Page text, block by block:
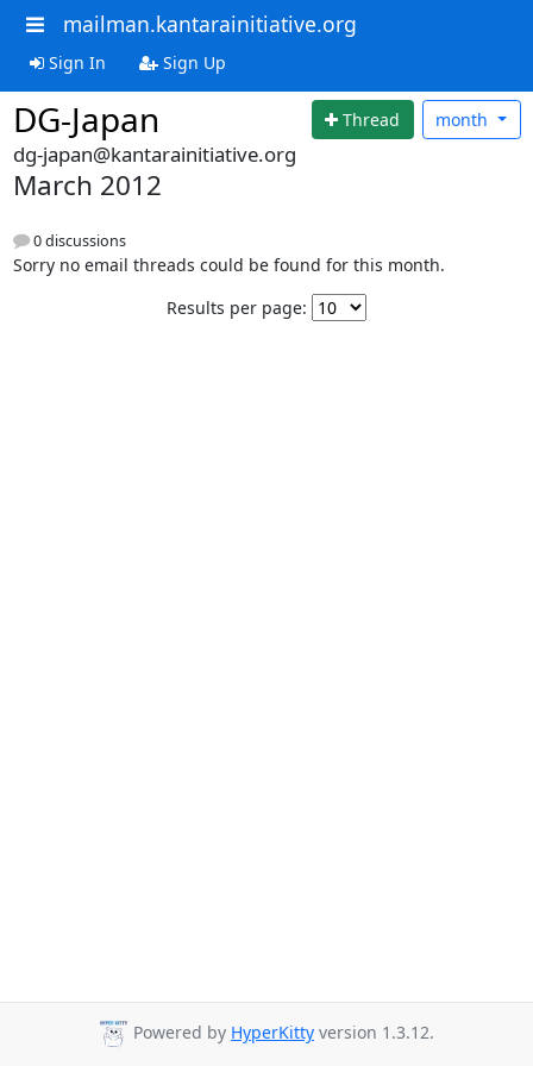
mailman.kantarainitiative.org
Sign In Sign Up
DG-Japan Thread month
dg-japan@kantarainitiative.org
March 2012
0 discussions
Sorry no email threads could be found for this month.
Results per page:
Powered by HyperKitty version 1.3.12.